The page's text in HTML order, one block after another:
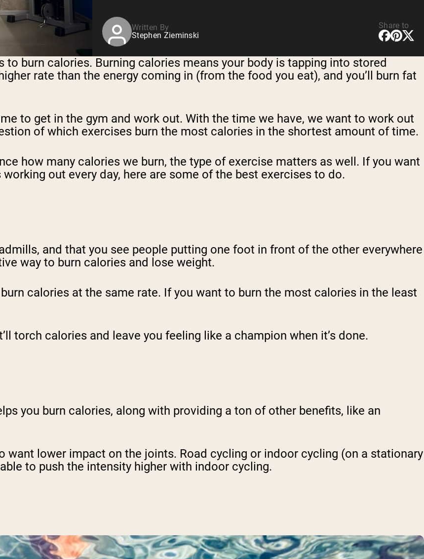
Written By
Stephen Zieminski
Share to
burn calories. Burning calories means your body is tapping into stored
rate than the energy coming in (from the food you eat), and you’ll burn fat
to get in the gym and work out. With the time we have, we want to work out
of which exercises burn the most calories in the shortest amount of time.
how many calories we burn, the type of exercise matters as well. If you want
out every day, here are some of the best exercises to do.
and that you see people putting one foot in front of the other everywhere
way to burn calories and lose weight.
calories at the same rate. If you want to burn the most calories in the least
torch calories and leave you feeling like a champion when it’s done.
you burn calories, along with providing a ton of other benefits, like an
want lower impact on the joints. Road cycling or indoor cycling (on a stationary
to push the intensity higher with indoor cycling.